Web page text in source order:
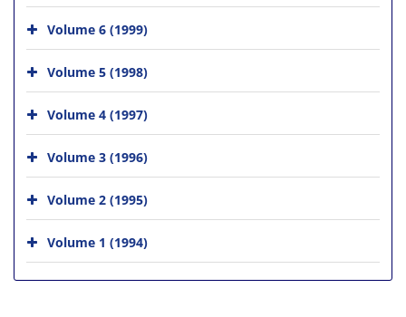
Volume 6 (1999)
Volume 5 (1998)
Volume 4 (1997)
Volume 3 (1996)
Volume 2 (1995)
Volume 1 (1994)